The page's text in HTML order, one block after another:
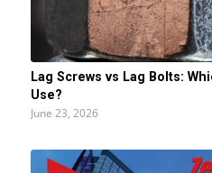
Lag Screws vs Lag Bolts:
Use?
June 23, 2026